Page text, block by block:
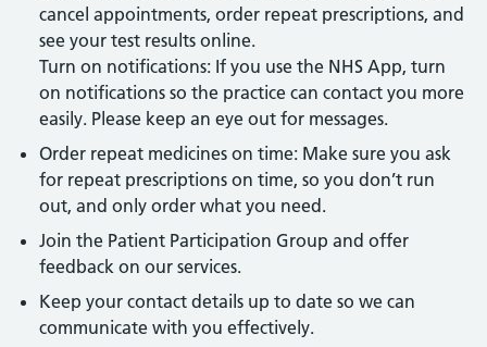
cancel appointments, order repeat prescriptions, and
see your test results online.
Turn on notifications: If you use the NHS App, turn
on notifications so the practice can contact you more
easily. Please keep an eye out for messages.
Order repeat medicines on time: Make sure you ask
for repeat prescriptions on time, so you don’t run
out, and only order what you need.
Join the Patient Participation Group and offer
feedback on our services.
Keep your contact details up to date so we can
communicate with you effectively.